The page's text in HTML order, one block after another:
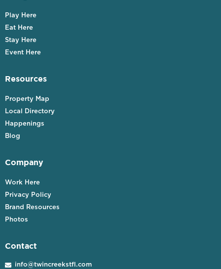
Play Here
Eat Here
Stay Here
Event Here
Resources
Property Map
Local Directory
Happenings
Blog
Company
Work Here
Privacy Policy
Brand Resources
Photos
Contact
 info@twincreekstfl.com